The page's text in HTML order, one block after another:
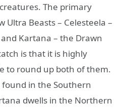
The primary
Ultra Beasts – Celesteela –
Kartana – the Drawn
is that it is highly
to round up both of them.
found in the Southern
dwells in the Northern